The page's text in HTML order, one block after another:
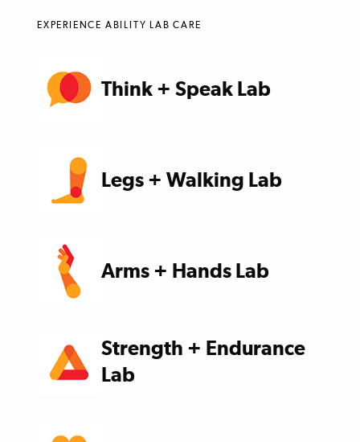
EXPERIENCE ABILITY LAB CARE
Think + Speak Lab
Legs + Walking Lab
Arms + Hands Lab
Strength + Endurance
Lab